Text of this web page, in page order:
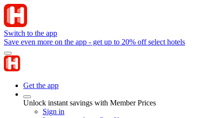
Switch to the app
Save even more on the app - get up to 20% off select hotels
Get the app
Unlock instant savings with Member Prices
Sign in